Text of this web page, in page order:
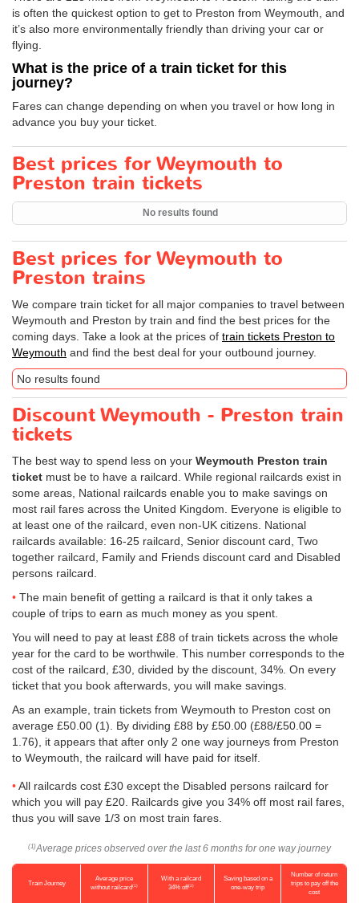
is often the quickest option to get to Preston from Weymouth, and
it’s also more environmentally friendly than driving your car or
flying.
What is the price of a train ticket for this
journey?
Fares can change depending on when you travel or how long in
advance you buy your ticket.
Best prices for Weymouth to
Preston train tickets
No results found
Best prices for Weymouth to
Preston trains
We compare train ticket for all major companies to travel between
Weymouth and Preston by train and find the best prices for the
coming days. Take a look at the prices of train tickets Preston to
Weymouth and find the best deal for your outbound journey.
No results found
Discount Weymouth - Preston train
tickets
The best way to spend less on your Weymouth Preston train
ticket must be to have a railcard. While regional railcards exist in
some areas, National railcards enable you to make savings on
most rail fares across the United Kingdom. Everyone is eligible to
at least one of the railcard, even non-UK citizens. National
railcards available: 16-25 railcard, Senior discount card, Two
together railcard, Family and Friends discount card and Disabled
persons railcard.
The main benefit of getting a railcard is that it only takes a
couple of trips to earn as much money as you spent.
You will need to pay at least £88 of train tickets across the whole
year for the card to be worthwile. This number corresponds to the
cost of the railcard, £30, divided by the discount, 34%. On every
ticket that you book afterwards, you will make savings.
As an example, train tickets from Weymouth to Preston cost on
average £50.00 (1). By dividing £88 by £50.00 (£88/£50.00 =
1.76), it appears that after only 2 one way journeys from Preston
to Weymouth, the railcard will have paid for itself.
All railcards cost £30 except the Disabled persons railcard for
which you will pay £20. Railcards give you 34% off most rail fares,
thus you will save 1/3 on most train fares.
(1) Average prices observed over the last 6 months for one way journey
Train Journey
Average price
without railcard(1)
With a railcard
34% off(2)
Saving based on a
one-way trip
Number of return
trips to pay off the
cost